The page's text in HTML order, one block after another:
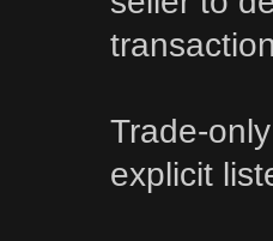
Trade-
explicit